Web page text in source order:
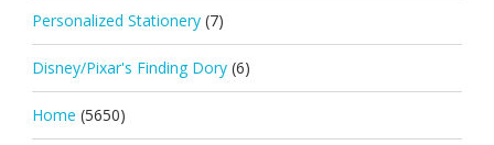
Personalized Stationery (7)
Disney/Pixar's Finding Dory (6)
Home (5650)